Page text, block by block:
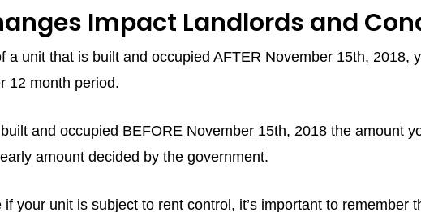
Impact Landlords and
a unit that is built and occupied AFTER November 15th, 2018,
12 month period.
and occupied BEFORE November 15th, 2018 the amount
amount decided by the government.
your unit is subject to rent control, it’s important to remember